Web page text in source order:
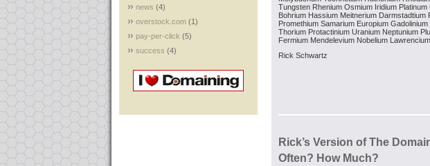
news (4)
overstock.com (1)
pay-per-click (5)
success (4)
Tungsten Rhenium Osmium Iridium Platinum
Bohrium Hassium Meitnerium Darmstadtium
Promethium Samarium Europium Gadolinium
Thorium Protactinium Uranium Neptunium
Fermium Mendelevium Nobelium Lawrencium
Rick Schwartz
Rick’s Version of The
Often? How Much?